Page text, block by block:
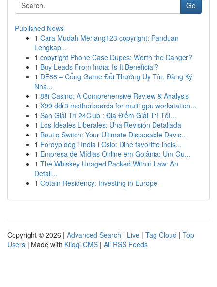
Go
Published News
1 Cara Mudah Menang123 copyright: Panduan
Lengkap...
1 copyright Phone Case Dupes: Worth the Danger?
1 Buy Leads From India: Is It Beneficial?
1 DE88 – Cổng Game Đổi Thưởng Uy Tín, Đăng Ký
Nha...
1 88i Casino: A Comprehensive Review & Analysis
1 X99 ddr3 motherboards for multi gpu workstation...
1 Sàn Giải Trí 24Club : Địa Điểm Giải Trí Tốt...
1 Los Ideales Liberales: Una Revisión Detallada
1 Boutiq Switch: Your Ultimate Disposable Devic...
1 Fordyp deg i India i Oslo: Dine favoritte indis...
1 Empresa de Mídias Online em Goiânia: Um Gu...
1 The Whiskey Unaged Packed Within Law: An
Detail...
1 Obtain Residency: Investing in Europe
Copyright © 2026 | Advanced Search | Live | Tag Cloud | Top
Users | Made with Kliqqi CMS | All RSS Feeds